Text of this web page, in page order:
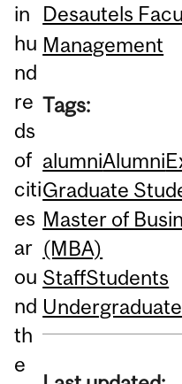
in
hu
nd
re
ds
of
citi
es
ar
ou
nd
th
e
Desautels
Management
Tags:
alumniAlumni
Graduate
Master of
(MBA)
StaffStudents